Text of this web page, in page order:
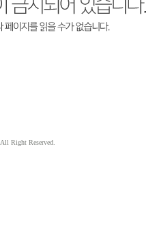
All Right Reserved.